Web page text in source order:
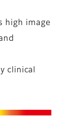
high image
clinical